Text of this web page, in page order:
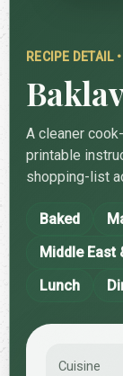
RECIPE DETAIL
A cleaner
printable
shopping-list
Baked
Middle East
Lunch
Cuisine